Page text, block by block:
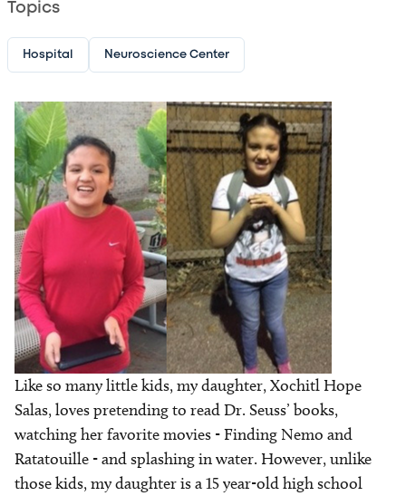
Topics
Hospital Neuroscience Center
Image
Like so many little kids, my daughter, Xochitl Hope
Salas, loves pretending to read Dr. Seuss’ books,
watching her favorite movies - Finding Nemo and
Ratatouille - and splashing in water. However, unlike
those kids, my daughter is a 15 year-old high school